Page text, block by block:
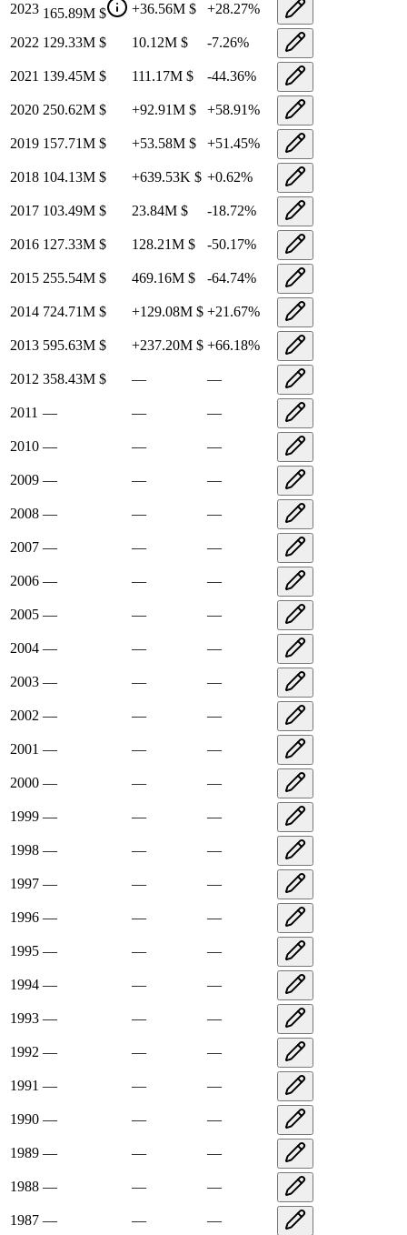
2023 165.89M $ +36.56M $ +28.27%
2022 129.33M $ 10.12M $ -7.26%
2021 139.45M $ 111.17M $ -44.36%
2020 250.62M $ +92.91M $ +58.91%
2019 157.71M $ +53.58M $ +51.45%
2018 104.13M $ +639.53K $ +0.62%
2017 103.49M $ 23.84M $ -18.72%
2016 127.33M $ 128.21M $ -50.17%
2015 255.54M $ 469.16M $ -64.74%
2014 724.71M $ +129.08M $ +21.67%
2013 595.63M $ +237.20M $ +66.18%
2012 358.43M $ — —
2011 — — —
2010 — — —
2009 — — —
2008 — — —
2007 — — —
2006 — — —
2005 — — —
2004 — — —
2003 — — —
2002 — — —
2001 — — —
2000 — — —
1999 — — —
1998 — — —
1997 — — —
1996 — — —
1995 — — —
1994 — — —
1993 — — —
1992 — — —
1991 — — —
1990 — — —
1989 — — —
1988 — — —
1987 — — —